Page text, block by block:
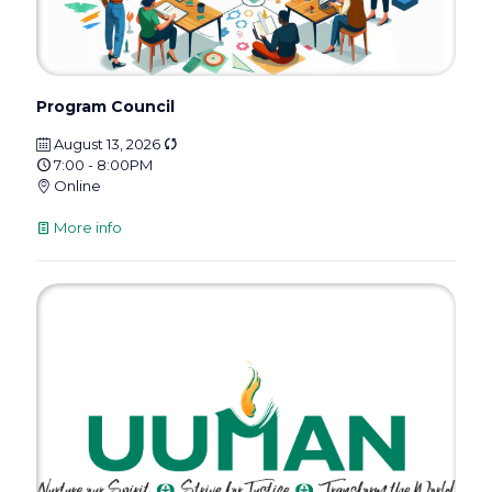
Program Council
August 13, 2026
7:00 - 8:00PM
Online
More info